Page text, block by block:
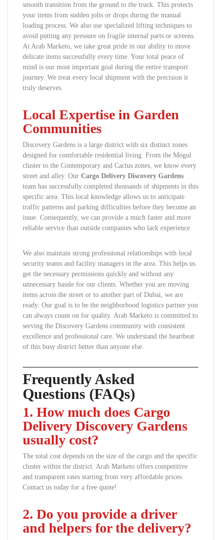
smooth transition from the ground to the truck. This protects
your items from sudden jolts or drops during the manual
loading process. We also use specialized lifting techniques to
avoid putting any pressure on fragile internal parts or screens.
At Arab Marketo, we take great pride in our ability to move
delicate items successfully every time. Your total peace of
mind is our most important goal during the entire transport
journey. We treat every local shipment with the precision it
truly deserves.
Local Expertise in Garden
Communities
Discovery Gardens is a large district with six distinct zones
designed for comfortable residential living. From the Mogul
cluster to the Contemporary and Cactus zones, we know every
street and alley. Our Cargo Delivery Discovery Gardens
team has successfully completed thousands of shipments in this
specific area. This local knowledge allows us to anticipate
traffic patterns and parking difficulties before they become an
issue. Consequently, we can provide a much faster and more
reliable service than outside companies who lack experience.
We also maintain strong professional relationships with local
security teams and facility managers in the area. This helps us
get the necessary permissions quickly and without any
unnecessary hassle for our clients. Whether you are moving
items across the street or to another part of Dubai, we are
ready. Our goal is to be the neighborhood logistics partner you
can always count on for quality. Arab Marketo is committed to
serving the Discovery Gardens community with consistent
excellence and professional care. We understand the heartbeat
of this busy district better than anyone else.
Frequently Asked
Questions (FAQs)
1. How much does Cargo
Delivery Discovery Gardens
usually cost?
The total cost depends on the size of the cargo and the specific
cluster within the district. Arab Marketo offers competitive
and transparent rates starting from very affordable prices.
Contact us today for a free quote!
2. Do you provide a driver
and helpers for the delivery?